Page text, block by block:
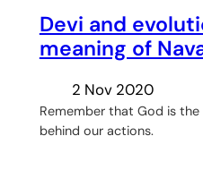
Devi and
meaning of
2 Nov 2020
Remember that God is
behind our actions.